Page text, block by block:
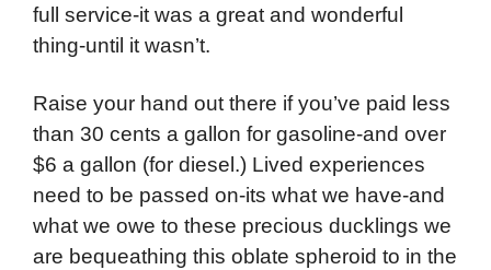
full service-it was a great and wonderful
thing-until it wasn’t.
Raise your hand out there if you’ve paid less
than 30 cents a gallon for gasoline-and over
$6 a gallon (for diesel.) Lived experiences
need to be passed on-its what we have-and
what we owe to these precious ducklings we
are bequeathing this oblate spheroid to in the